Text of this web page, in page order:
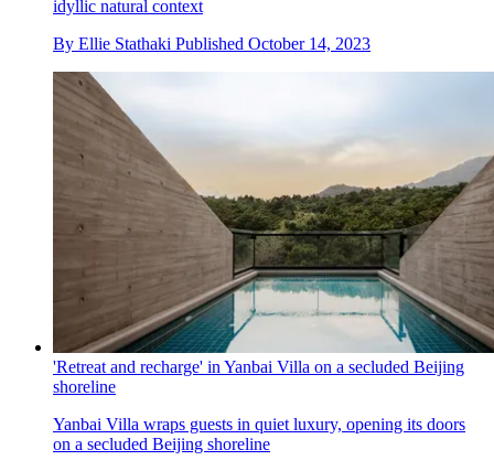
idyllic natural context
By Ellie Stathaki Published October 14, 2023
'Retreat and recharge' in Yanbai Villa on a secluded Beijing
shoreline
Yanbai Villa wraps guests in quiet luxury, opening its doors
on a secluded Beijing shoreline